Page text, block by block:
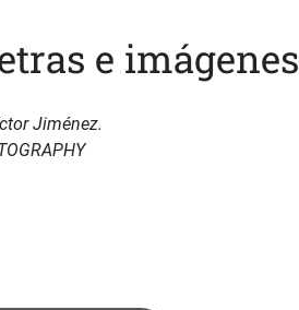
e imágenes
Jiménez.